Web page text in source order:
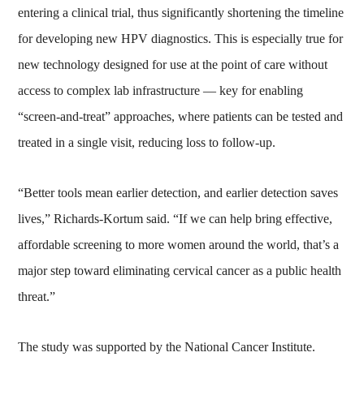
entering a clinical trial, thus significantly shortening the timeline
for developing new HPV diagnostics. This is especially true for
new technology designed for use at the point of care without
access to complex lab infrastructure — key for enabling
“screen-and-treat” approaches, where patients can be tested and
treated in a single visit, reducing loss to follow-up.
“Better tools mean earlier detection, and earlier detection saves
lives,” Richards-Kortum said. “If we can help bring effective,
affordable screening to more women around the world, that’s a
major step toward eliminating cervical cancer as a public health
threat.”
The study was supported by the National Cancer Institute.